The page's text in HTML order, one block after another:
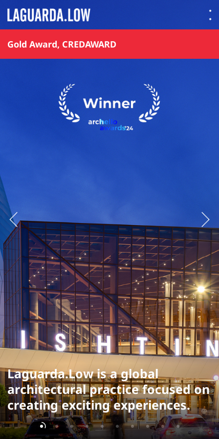
Gold Award, CREDAWARD
Laguarda.Low is a global
architectural practice focused on
creating exciting experiences.